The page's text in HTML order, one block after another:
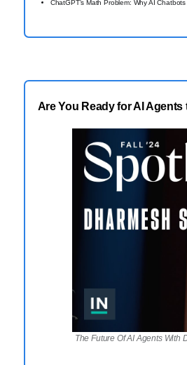
ChatGPT's Math Problem: Why AI
Are You Ready for AI
The Future Of AI Agents With